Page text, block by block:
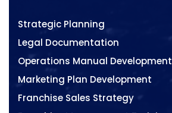
Strategic Planning
Legal Documentation
Operations Manual Development
Marketing Plan Development
Franchise Sales Strategy